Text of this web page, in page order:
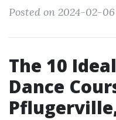
Posted on 2024-02-
The 10
Dance